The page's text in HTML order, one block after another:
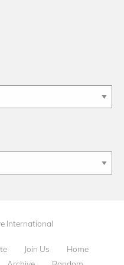
International
Join Us
Home